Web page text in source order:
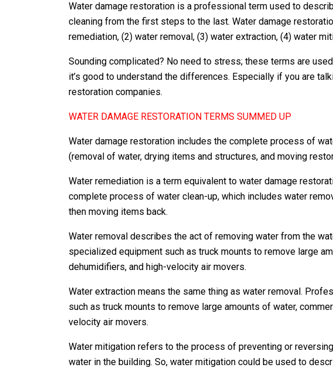
Water damage restoration is a professional term used to
cleaning from the first steps to the last. Water damage
remediation, (2) water removal, (3) water extraction, (4) water
Sounding complicated? No need to stress; these terms are
it’s good to understand the differences. Especially if you are
restoration companies.
WATER DAMAGE RESTORATION TERMS SUMMED UP
Water damage restoration includes the complete process of
(removal of water, drying items and structures, and moving
Water remediation is a term equivalent to water damage
complete process of water clean-up, which includes water
then moving items back.
Water removal describes the act of removing water from the
specialized equipment such as truck mounts to remove large
dehumidifiers, and high-velocity air movers.
Water extraction means the same thing as water removal.
such as truck mounts to remove large amounts of water,
velocity air movers.
Water mitigation refers to the process of preventing or
water in the building. So, water mitigation could be used to